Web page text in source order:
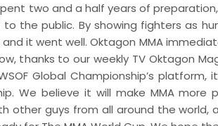
two and a half years of
the public. By showing fighters as
it went well. Oktagon MMA
thanks to our weekly TV Oktagon
Global Championship’s
We believe it will make MMA
other guys from all around the world,